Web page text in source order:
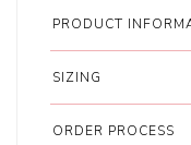
PRODUCT
SIZING
ORDER PROCESS